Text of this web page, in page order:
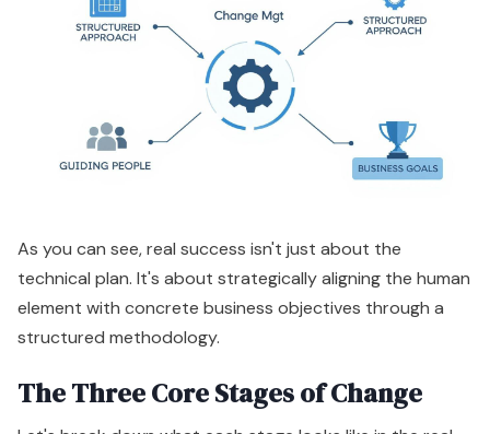
As you can see, real success isn't just about the
technical plan. It's about strategically aligning the human
element with concrete business objectives through a
structured methodology.
The Three Core Stages of Change